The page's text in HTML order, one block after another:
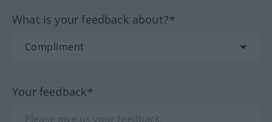
What is your feedback about?*
Your feedback*